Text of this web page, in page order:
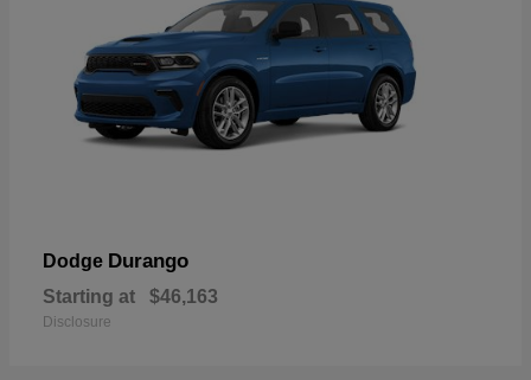
Dodge Durango
Starting at $46,163
Disclosure